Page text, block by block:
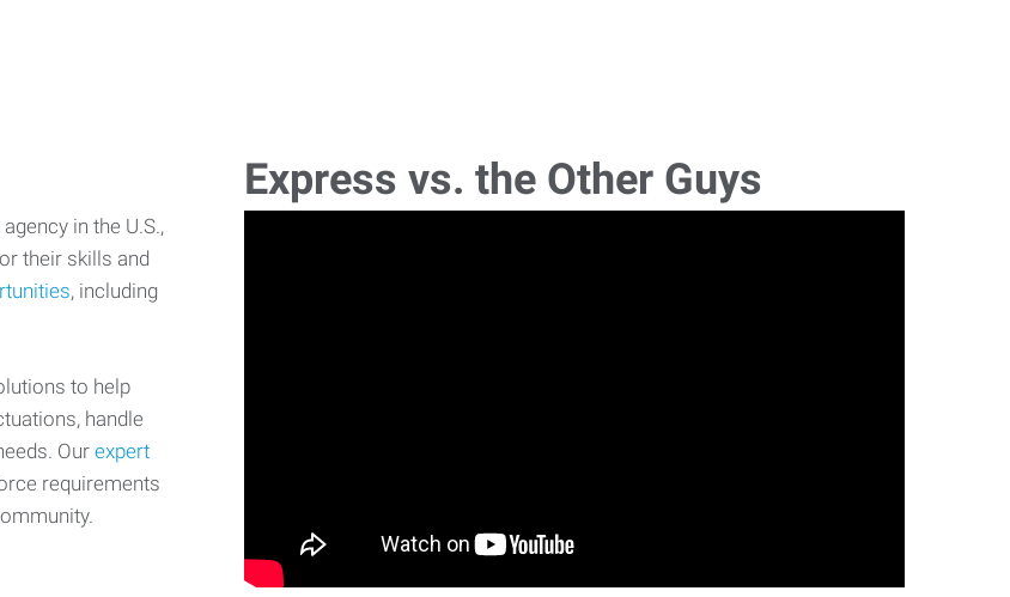
in the U.S.,
their skills and
, including
to help
handle
Ourexpert
requirements
Express vs. the Other Guys